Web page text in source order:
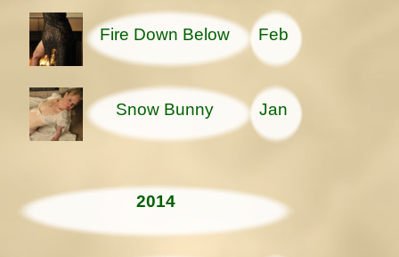
Fire Down Below Feb
Snow Bunny Jan
2014